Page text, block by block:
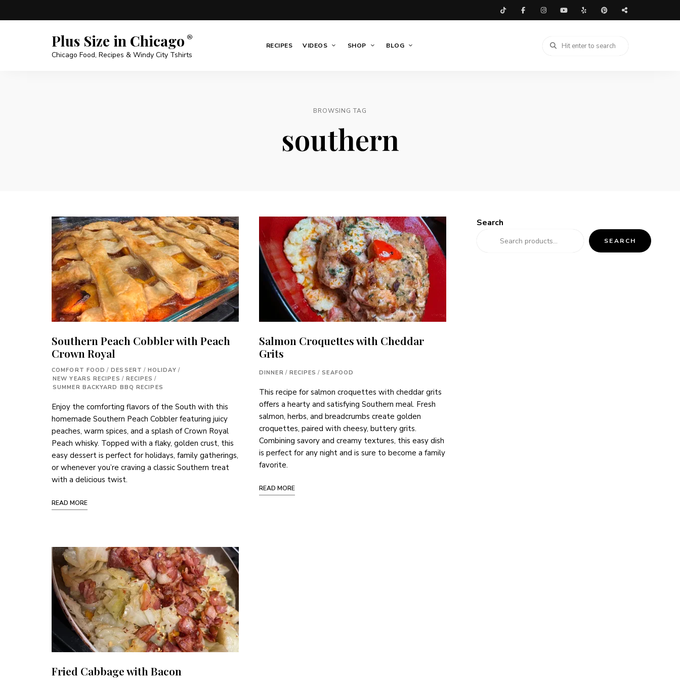
Plus Size in Chicago
Chicago Food, Recipes & Windy City Tshirts
RECIPES VIDEOS SHOP BLOG
BROWSING TAG
southern
Southern Peach Cobbler with Peach
Crown Royal
COMFORT FOOD / DESSERT / HOLIDAY /
NEW YEARS RECIPES / RECIPES /
SUMMER BACKYARD BBQ RECIPES
Enjoy the comforting flavors of the South with this
homemade Southern Peach Cobbler featuring juicy
peaches, warm spices, and a splash of Crown Royal
Peach whisky. Topped with a flaky, golden crust, this
easy dessert is perfect for holidays, family gatherings,
or whenever you’re craving a classic Southern treat
with a delicious twist.
READ MORE
Fried Cabbage with Bacon
Salmon Croquettes with Cheddar
Grits
DINNER / RECIPES / SEAFOOD
This recipe for salmon croquettes with cheddar grits
offers a hearty and satisfying Southern meal. Fresh
salmon, herbs, and breadcrumbs create golden
croquettes, paired with cheesy, buttery grits.
Combining savory and creamy textures, this easy dish
is perfect for any night and is sure to become a family
favorite.
READ MORE
Search
SEARCH